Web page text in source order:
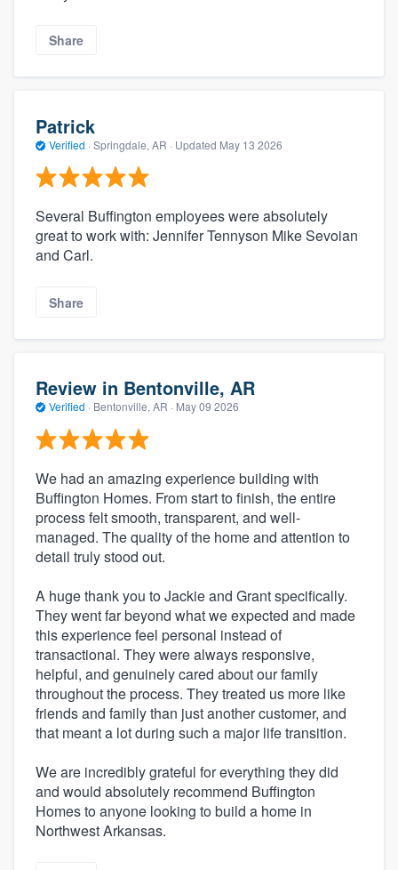
Share
Patrick
Verified · Springdale, AR · Updated May 13 2026
Several Buffington employees were absolutely
great to work with: Jennifer Tennyson Mike Sevoian
and Carl.
Share
Review in Bentonville, AR
Verified · Bentonville, AR · May 09 2026
We had an amazing experience building with
Buffington Homes. From start to finish, the entire
process felt smooth, transparent, and well-
managed. The quality of the home and attention to
detail truly stood out.
A huge thank you to Jackie and Grant specifically.
They went far beyond what we expected and made
this experience feel personal instead of
transactional. They were always responsive,
helpful, and genuinely cared about our family
throughout the process. They treated us more like
friends and family than just another customer, and
that meant a lot during such a major life transition.
We are incredibly grateful for everything they did
and would absolutely recommend Buffington
Homes to anyone looking to build a home in
Northwest Arkansas.